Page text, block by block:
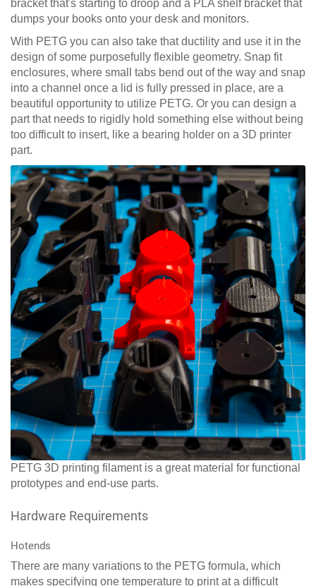
bracket that's starting to droop and a PLA shelf bracket that
dumps your books onto your desk and monitors.
With PETG you can also take that ductility and use it in the
design of some purposefully flexible geometry. Snap fit
enclosures, where small tabs bend out of the way and snap
into a channel once a lid is fully pressed in place, are a
beautiful opportunity to utilize PETG. Or you can design a
part that needs to rigidly hold something else without being
too difficult to insert, like a bearing holder on a 3D printer
part.
PETG 3D printing filament is a great material for functional
prototypes and end-use parts.
Hardware Requirements
Hotends
There are many variations to the PETG formula, which
makes specifying one temperature to print at a difficult